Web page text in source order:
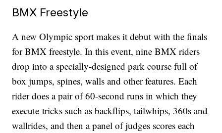
BMX Freestyle
A new Olympic sport makes it debut with the finals
for BMX freestyle. In this event, nine BMX riders
drop into a specially-designed park course full of
box jumps, spines, walls and other features. Each
rider does a pair of 60-second runs in which they
execute tricks such as backflips, tailwhips, 360s and
wallrides, and then a panel of judges scores each